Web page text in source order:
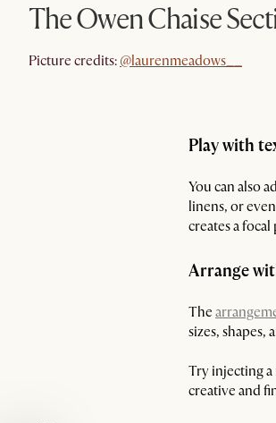
The Owen Chaise
Picture credits: @laurenmeadows__
Play with
You can also
linens, or
creates a
Arrange
The
sizes, shapes,
Try injecting a
creative and